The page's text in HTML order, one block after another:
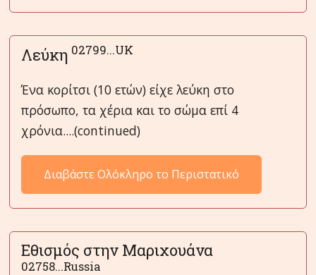
Λεύκη 02799...UK
Ένα κορίτσι (10 ετών) είχε λεύκη στο
πρόσωπο, τα χέρια και το σώμα επί 4
χρόνια....(continued)
Διαβάστε Ολόκληρο το Περιστατικό
Εθισμός στην Μαριχουάνα
02758...Russia